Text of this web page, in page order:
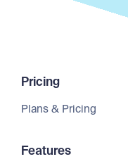
Pricing
Plans & Pricing
Features